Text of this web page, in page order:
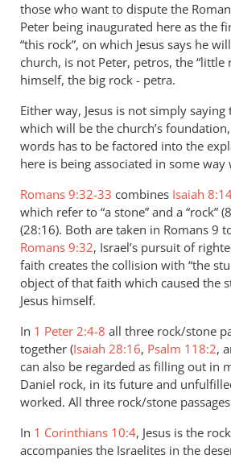
those who want to dispute the
Peter being inaugurated here as the
“this rock”, on which Jesus says he
church, is not Peter, petros, the “little
himself, the big rock - petra.
Either way, Jesus is not simply
which will be the church’s
words has to be factored into the
here is being associated in some way
Romans 9:32-33 combines Isaiah
which refer to “a stone” and a “rock”
(28:16). Both are taken in Romans 9
Romans 9:32, Israel’s pursuit of
faith creates the collision with “the
object of that faith which caused the
Jesus himself.
In 1 Peter 2:4-8 all three rock/stone
together (Isaiah 28:16, Psalm 118:2,
can also be regarded as filling out in
Daniel rock, in its future and
worked. All three rock/stone
In 1 Corinthians 10:4, Jesus is the
accompanies the Israelites in the